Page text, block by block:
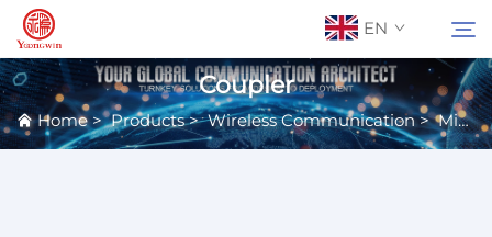
EN
About Us
Coupler
Home>Products>Wireless Communication>Microwave Passive Components